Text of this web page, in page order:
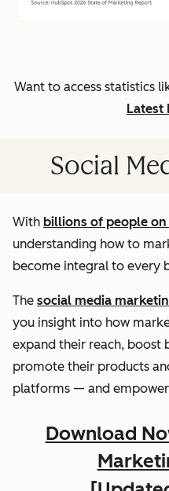
Want to access statistics
Latest
Social
With billions of people
understanding how to
become integral to every
The social media
you insight into how
expand their reach, boost
promote their products
platforms — and
Download